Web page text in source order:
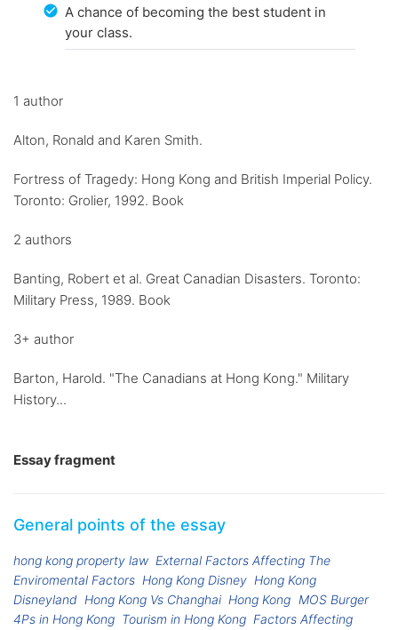
A chance of becoming the best student in
your class.
1 author
Alton, Ronald and Karen Smith.
Fortress of Tragedy: Hong Kong and British Imperial Policy.
Toronto: Grolier, 1992. Book
2 authors
Banting, Robert et al. Great Canadian Disasters. Toronto:
Military Press, 1989. Book
3+ author
Barton, Harold. "The Canadians at Hong Kong." Military
History...
Essay fragment
General points of the essay
hong kong property law External Factors Affecting The
Enviromental Factors Hong Kong Disney Hong Kong
Disneyland Hong Kong Vs Changhai Hong Kong MOS Burger
4Ps in Hong Kong Tourism in Hong Kong Factors Affecting